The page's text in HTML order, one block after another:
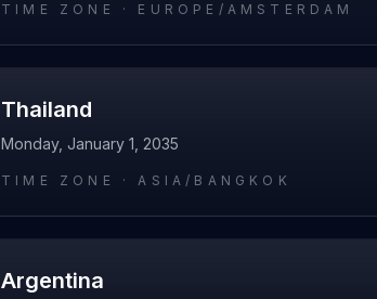
TIME ZONE · EUROPE/AMSTERDAM
Thailand
Monday, January 1, 2035
TIME ZONE ·ASIA/BANGKOK
Argentina